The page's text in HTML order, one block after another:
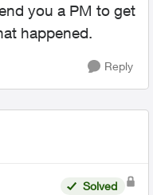
you a PM to get
happened.
Reply
Solved